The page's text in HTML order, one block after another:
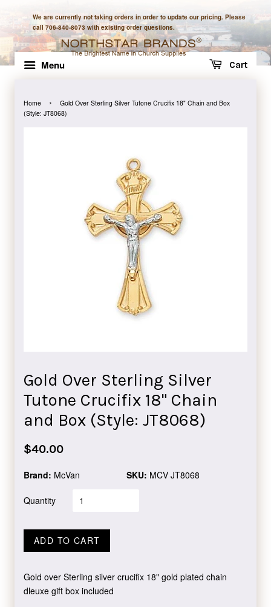
We are currently not taking orders in order to update our pricing. Please
call 706-840-8073 with existing order questions.
Menu Cart
Home ›
Gold Over Sterling Silver Tutone Crucifix 18" Chain and Box
(Style: JT8068)
Gold Over Sterling Silver
Tutone Crucifix 18" Chain
and Box (Style: JT8068)
Regular
$40.00
Brand: McVan SKU: MCV JT8068
Quantity
ADD TO CART
Gold over Sterling silver crucifix 18" gold plated chain
dleuxe gift box included